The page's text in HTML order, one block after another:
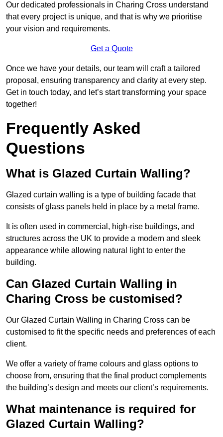
Our dedicated professionals in Charing Cross understand
that every project is unique, and that is why we prioritise
your vision and requirements.
Get a Quote
Once we have your details, our team will craft a tailored
proposal, ensuring transparency and clarity at every step.
Get in touch today, and let’s start transforming your space
together!
Frequently Asked
Questions
What is Glazed Curtain Walling?
Glazed curtain walling is a type of building facade that
consists of glass panels held in place by a metal frame.
It is often used in commercial, high-rise buildings, and
structures across the UK to provide a modern and sleek
appearance while allowing natural light to enter the
building.
Can Glazed Curtain Walling in
Charing Cross be customised?
Our Glazed Curtain Walling in Charing Cross can be
customised to fit the specific needs and preferences of each
client.
We offer a variety of frame colours and glass options to
choose from, ensuring that the final product complements
the building’s design and meets our client’s requirements.
What maintenance is required for
Glazed Curtain Walling?